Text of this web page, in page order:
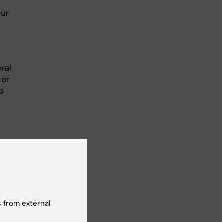
from external